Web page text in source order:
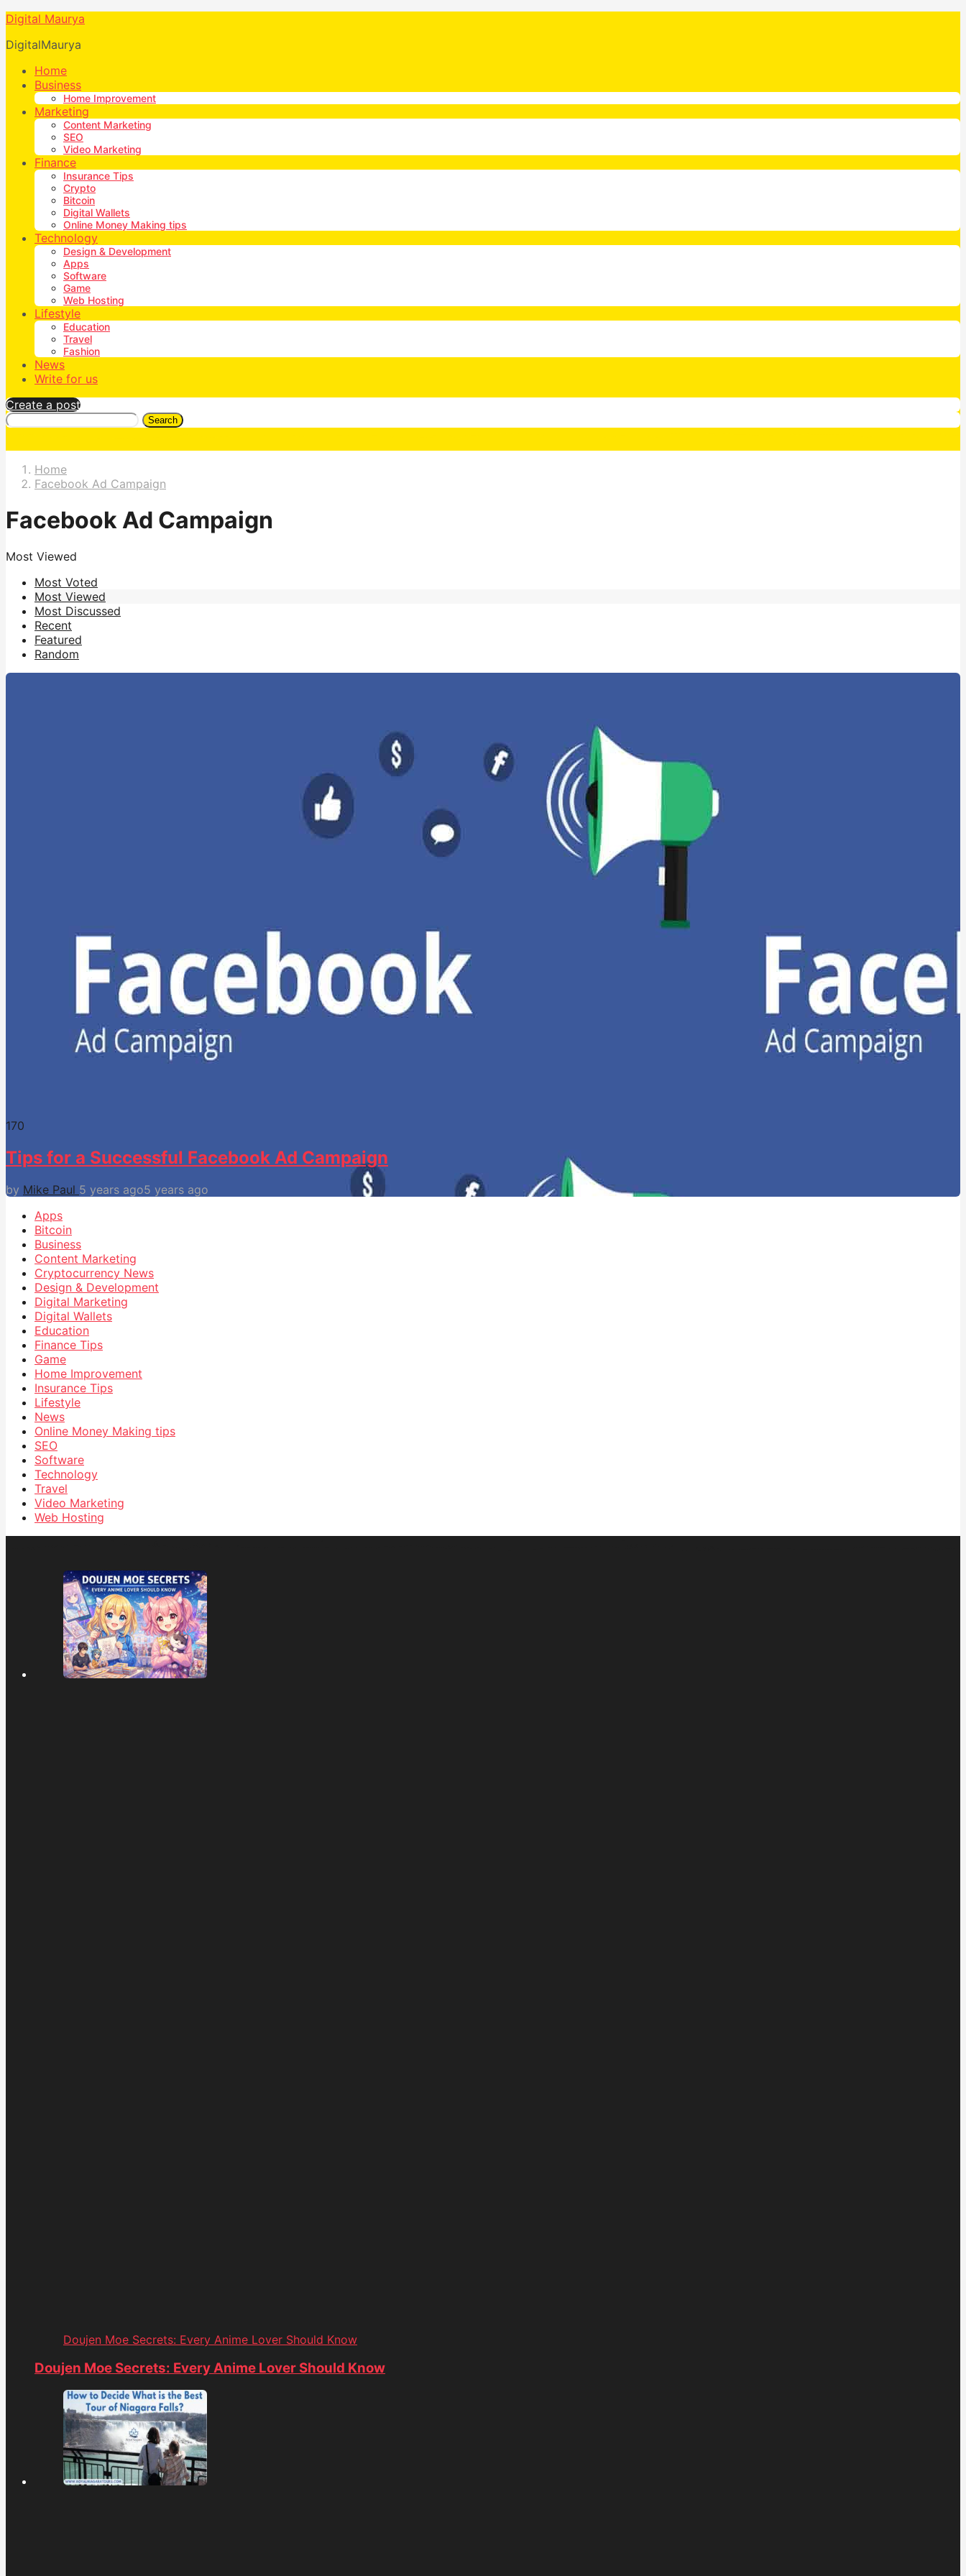
Digital Maurya
DigitalMaurya
Home
Business
Home Improvement
Marketing
Content Marketing
SEO
Video Marketing
Finance
Insurance Tips
Crypto
Bitcoin
Digital Wallets
Online Money Making tips
Technology
Design & Development
Apps
Software
Game
Web Hosting
Lifestyle
Education
Travel
Fashion
News
Write for us
Create a post
Search
Home
Facebook Ad Campaign
Facebook Ad Campaign
Most Viewed
Most Voted
Most Viewed
Most Discussed
Recent
Featured
Random
170
Tips for a Successful Facebook Ad Campaign
by Mike Paul 5 years ago5 years ago
Apps
Bitcoin
Business
Content Marketing
Cryptocurrency News
Design & Development
Digital Marketing
Digital Wallets
Education
Finance Tips
Game
Home Improvement
Insurance Tips
Lifestyle
News
Online Money Making tips
SEO
Software
Technology
Travel
Video Marketing
Web Hosting
Doujen Moe Secrets: Every Anime Lover Should Know
Doujen Moe Secrets: Every Anime Lover Should Know